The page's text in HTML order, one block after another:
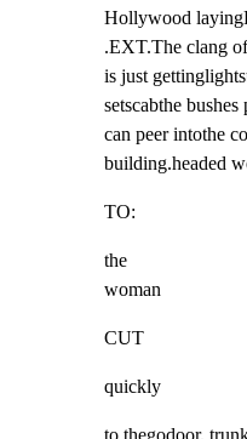
Hollywood
.EXT.The clang
is just
setscabthe
can peer intothe
building.headed
TO:
the
woman
CUT
quickly
to thegodoor.